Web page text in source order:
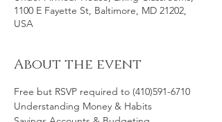
1100 E Fayette St, Baltimore, MD 21202,
USA
About the event
Free but RSVP required to (410)591-6710
Understanding Money & Habits